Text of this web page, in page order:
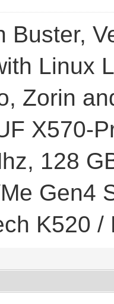
MX-
"/MX-
Buster,
Linux
Zorin
X570-
128
Gen4
K520 /